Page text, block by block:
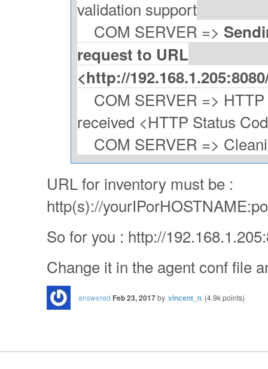
validation support
COM SERVER =>
request to URL
<http://
COM SERVER => HTTP
received <HTTP Status
COM SERVER =>
URL for inventory must be :
http(s)://
So for you : http://
Change it in the agent conf file
answered Feb 23, 2017by vincent_n (4.9kpoints)